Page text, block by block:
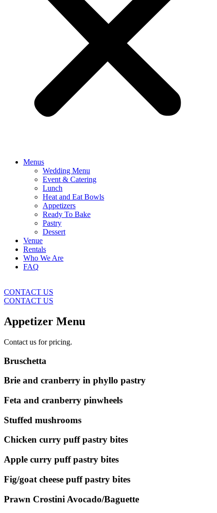
Menus
Wedding Menu
Event & Catering
Lunch
Heat and Eat Bowls
Appetizers
Ready To Bake
Pastry
Dessert
Venue
Rentals
Who We Are
FAQ
CONTACT US
CONTACT US
Appetizer Menu
Contact us for pricing.
Bruschetta
Brie and cranberry in phyllo pastry
Feta and cranberry pinwheels
Stuffed mushrooms
Chicken curry puff pastry bites
Apple curry puff pastry bites
Fig/goat cheese puff pastry bites
Prawn Crostini Avocado/Baguette